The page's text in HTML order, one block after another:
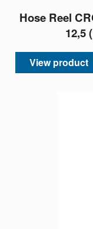
Hose Reel
12,5
View product